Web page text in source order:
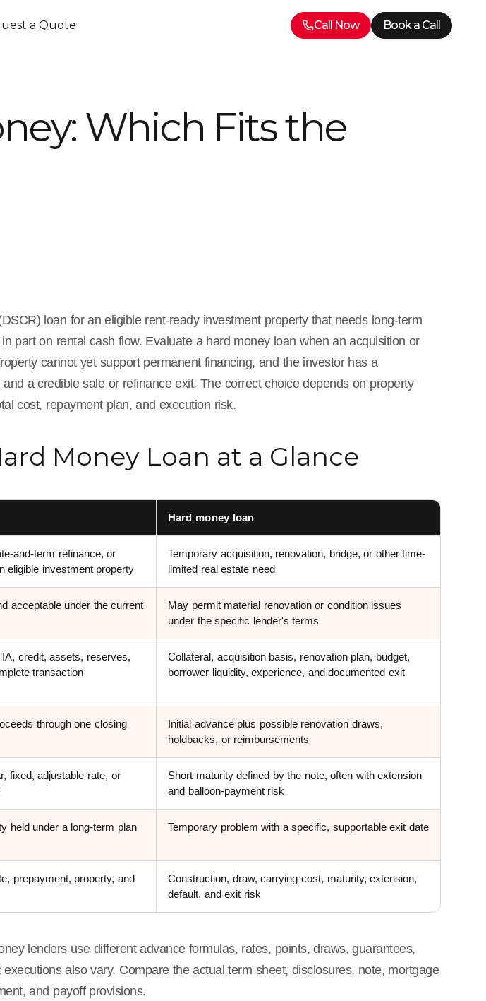
a Quote Call Now Book a Call
Which Fits the
loan for an eligible rent-ready investment property that needs long-term
part on rental cash flow. Evaluate a hard money loan when an acquisition or
cannot yet support permanent financing, and the investor has a
a credible sale or refinance exit. The correct choice depends on property
cost, repayment plan, and execution risk.
Money Loan at a Glance
Hard money loan
and-term refinance, or
eligible investment property
Temporary acquisition, renovation, bridge, or other time-
limited real estate need
acceptable under the current
May permit material renovation or condition issues
under the specific lender's terms
credit, assets, reserves,
transaction
Collateral, acquisition basis, renovation plan, budget,
borrower liquidity, experience, and documented exit
through one closing
Initial advance plus possible renovation draws,
holdbacks, or reimbursements
fixed, adjustable-rate, or
Short maturity defined by the note, often with extension
and balloon-payment risk
held under a long-term plan Temporary problem with a specific, supportable exit date
prepayment, property, and
Construction, draw, carrying-cost, maturity, extension,
default, and exit risk
lenders use different advance formulas, rates, points, draws, guarantees,
also vary. Compare the actual term sheet, disclosures, note, mortgage
and payoff provisions.